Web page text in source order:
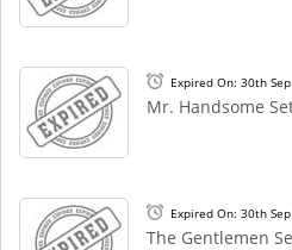
Expired On: 30th
Mr. Handsome
Expired On: 30th
The Gentlemen